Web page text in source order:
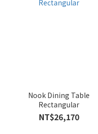
Nook Dining Table
Rectangular
NT$26,170